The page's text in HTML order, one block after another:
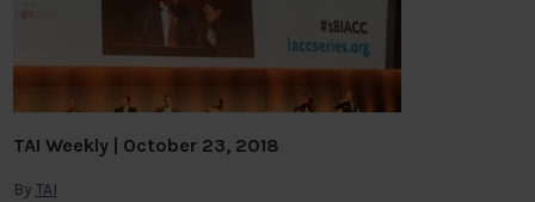
TAI Weekly | October 23, 2018
By TAI